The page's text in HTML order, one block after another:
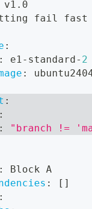
v1.0
fail fast
:
: e1 - standard- 2
:
:
:
: "branch !=
:
Block A
: [ ]
: